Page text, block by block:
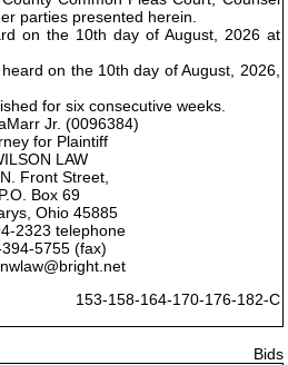
parties presented herein.
on the 10th day of August, 2026 at
on the 10th day of August, 2026,
for six consecutive weeks.
Jr. (0096384)
for Plaintiff
LAW
Front Street,
P.O. Box 69
Ohio 45885
2323 telephone
5755 (fax)
153-158-164-170-176-182-C
Bids